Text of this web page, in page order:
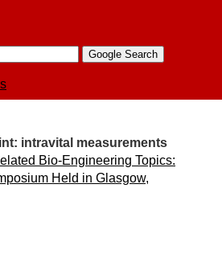
intravital measurements
Bio-Engineering Topics:​
Held in Glasgow,